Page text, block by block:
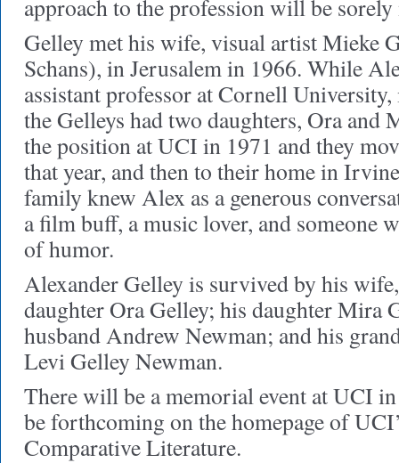
approach to the profession will be
Gelley met his wife, visual artist Mieke
Schans), in Jerusalem in 1966. While
assistant professor at Cornell
the Gelleys had two daughters, Ora and
the position at UCI in 1971 and they
that year, and then to their home in
family knew Alex as a generous
a film buff, a music lover, and someone
of humor.
Alexander Gelley is survived by his
daughter Ora Gelley; his daughter Mira
husband Andrew Newman; and his
Levi Gelley Newman.
There will be a memorial event at UCI
be forthcoming on the homepage of
Comparative Literature.